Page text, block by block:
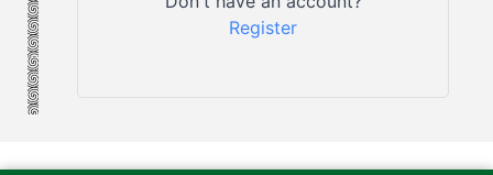
Register